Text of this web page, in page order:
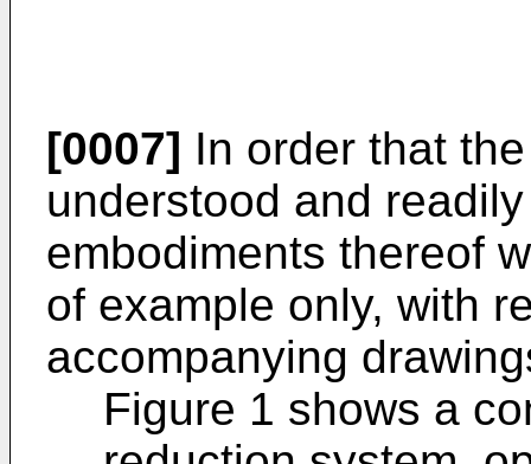
[0007] In order that
understood and
embodiments thereof
of example only, with
accompanying
Figure 1 shows a